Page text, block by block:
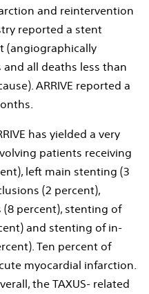
and reintervention
reported a stent
(angiographically
all deaths less than
ARRIVE reported a
has yielded a very
patients receiving
left main stenting (3
(2 percent),
percent), stenting of
and stenting of in-
Ten percent of
myocardial infarction.
the TAXUS- related